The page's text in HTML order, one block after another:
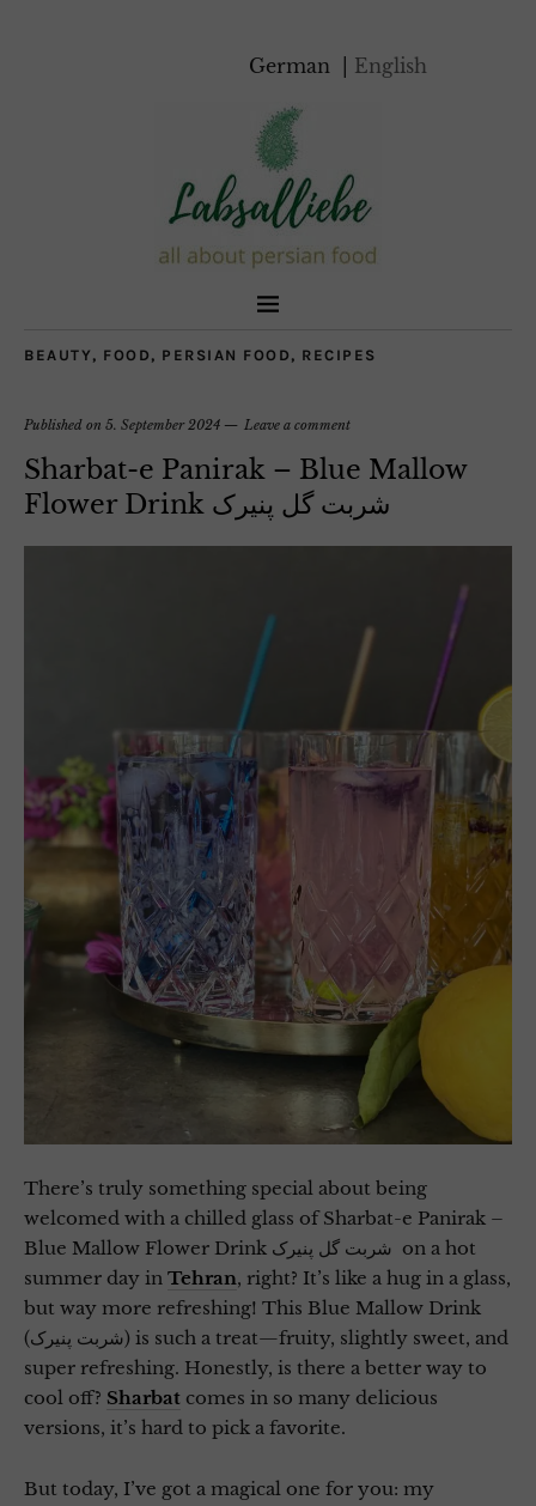
German English
BEAUTY , FOOD , PERSIAN FOOD , RECIPES
Published on 5. September 2024 Leave a comment
Sharbat-e Panirak – Blue Mallow
Flower Drink شربت گل پنیرک
There’s truly something special about being
welcomed with a chilled glass of Sharbat-e Panirak –
Blue Mallow Flower Drink شربت گل پنیرک on a hot
summer day in Tehran, right? It’s like a hug in a glass,
but way more refreshing! This Blue Mallow Drink
(شربت پنیرک) is such a treat—fruity, slightly sweet, and
super refreshing. Honestly, is there a better way to
cool off? Sharbat comes in so many delicious
versions, it’s hard to pick a favorite.
But today, I’ve got a magical one for you: my